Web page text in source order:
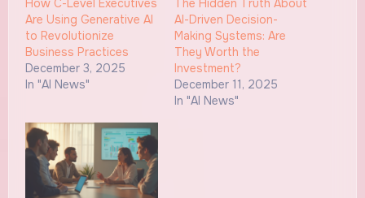
How C-Level Executives
Are Using Generative AI
to Revolutionize
Business Practices
December 3, 2025
In "AI News"
The Hidden Truth About
AI-Driven Decision-
Making Systems: Are
They Worth the
Investment?
December 11, 2025
In "AI News"